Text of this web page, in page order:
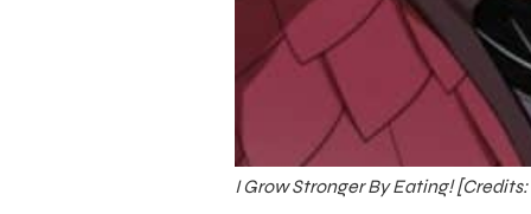
I Grow Stronger By Eating!